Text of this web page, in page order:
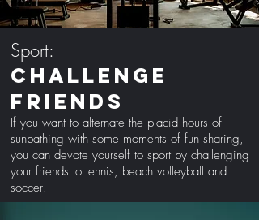
Sport:
challenge
friends
If you want to alternate the placid hours of
sunbathing with some moments of fun sharing,
you can devote yourself to sport by challenging
your friends to tennis, beach volleyball and
soccer!